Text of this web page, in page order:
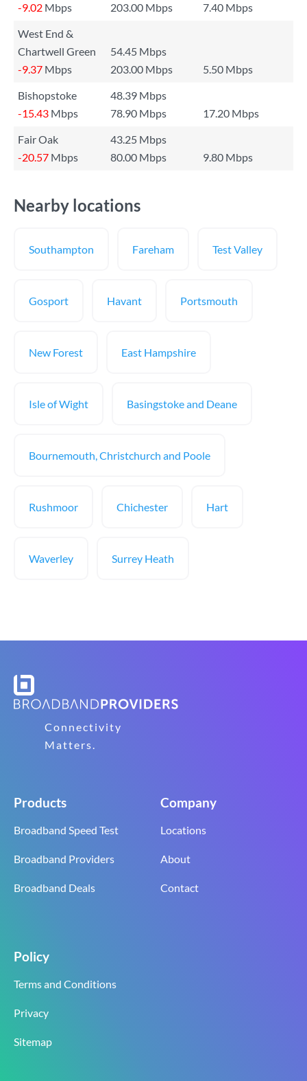
-9.02 Mbps 203.00 Mbps
7.40 Mbps
West End &
Chartwell Green
54.45 Mbps
-9.37 Mbps 203.00 Mbps
5.50 Mbps
Bishopstoke
48.39 Mbps
-15.43 Mbps 78.90 Mbps
17.20 Mbps
Fair Oak
43.25 Mbps
-20.57 Mbps 80.00 Mbps 9.80 Mbps
Nearby locations
Southampton Fareham Test Valley
Gosport Havant Portsmouth
New Forest East Hampshire
Isle of Wight Basingstoke and Deane
Bournemouth, Christchurch and Poole
Rushmoor Chichester Hart
Waverley Surrey Heath
Connectivity
Matters.
Products
Broadband Speed Test
Broadband Providers
Broadband Deals
Company
Locations
About
Contact
Policy
Terms and Conditions
Privacy
Sitemap